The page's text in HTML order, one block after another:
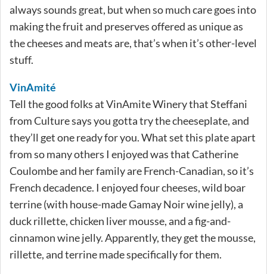
always sounds great, but when so much care goes into
making the fruit and preserves offered as unique as
the cheeses and meats are, that’s when it’s other-level
stuff.
VinAmité
Tell the good folks at VinAmite Winery that Steffani
from Culture says you gotta try the cheeseplate, and
they’ll get one ready for you. What set this plate apart
from so many others I enjoyed was that Catherine
Coulombe and her family are French-Canadian, so it’s
French decadence. I enjoyed four cheeses, wild boar
terrine (with house-made Gamay Noir wine jelly), a
duck rillette, chicken liver mousse, and a fig-and-
cinnamon wine jelly. Apparently, they get the mousse,
rillette, and terrine made specifically for them.